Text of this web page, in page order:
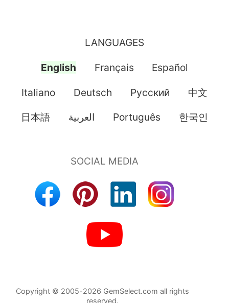
LANGUAGES
English Français Español
Italiano Deutsch Pусский 中文
日本語 العربية Português 한국인
Copyright © 2005-2026 GemSelect.com all rights
reserved.